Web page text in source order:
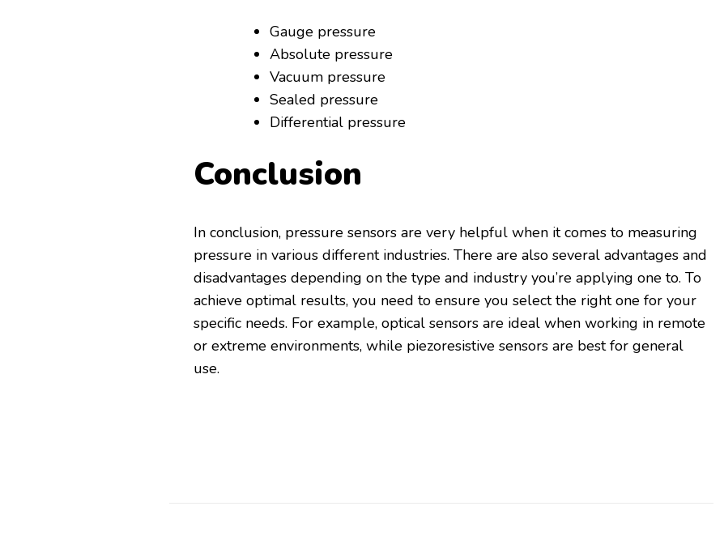
Gauge pressure
Absolute pressure
Vacuum pressure
Sealed pressure
Differential pressure
Conclusion
In conclusion, pressure sensors are very helpful when it comes to measuring
pressure in various different industries. There are also several advantages and
disadvantages depending on the type and industry you’re applying one to. To
achieve optimal results, you need to ensure you select the right one for your
specific needs. For example, optical sensors are ideal when working in remote
or extreme environments, while piezoresistive sensors are best for general
use.